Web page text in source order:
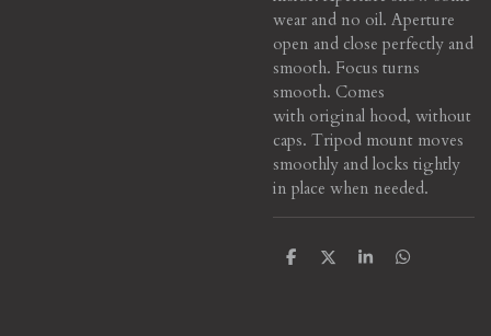
wear and no oil. Aperture
open and close perfectly and
smooth. Focus turns
smooth. Comes
with original hood, without
caps. Tripod mount moves
smoothly and locks tightly
in place when needed.
S
S
S
S